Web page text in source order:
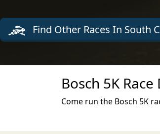
Find Other Races In South
Bosch 5K
Come run the Bosch 5K